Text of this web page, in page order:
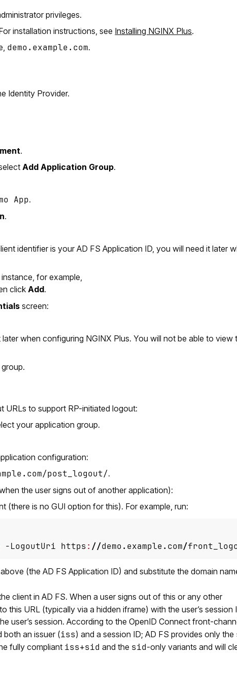
privileges.
installation instructions, see Installing NGINX Plus.
demo.example.com.
Identity Provider.
.
Add Application Group.
App.
.
identifier is your AD FS Application ID, you will need it later
for example,
click Add.
screen:
later when configuring NGINX Plus. You will not be able to view
URLs to support RP-initiated logout:
your application group.
configuration:
post_logout/.
the user signs out of another application):
(there is no GUI option for this). For example, run:
-LogoutUri https: //demo.example.com/
above (the AD FS Application ID) and substitute the domain
client in AD FS. When a user signs out of this or any other
this URL (typically via a hidden iframe) with the user’s session
user’s session. According to the OpenID Connect front-
both an issuer (iss) and a session ID; AD FS provides only the
fully compliant iss+sid and the sid-only variants and will